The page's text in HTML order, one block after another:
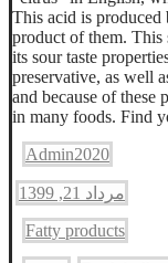
This acid is produced
product of them. This
its sour taste
preservative, as well
and because of these
in many foods. Find
Admin2020
مرداد 21, 1399
Fatty products